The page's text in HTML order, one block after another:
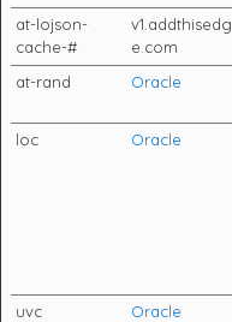
at-lojson-
cache-#
v1.addthisedg
e.com
at-rand Oracle
loc Oracle
uvc Oracle